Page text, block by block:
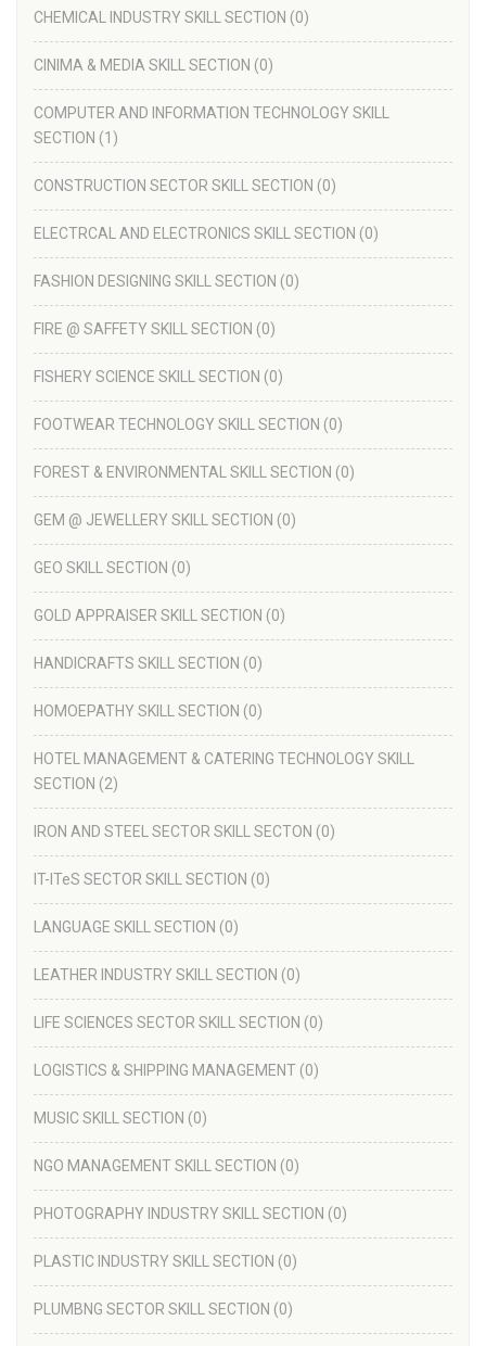
CHEMICAL INDUSTRY SKILL SECTION (0)
CINIMA & MEDIA SKILL SECTION (0)
COMPUTER AND INFORMATION TECHNOLOGY SKILL
SECTION (1)
CONSTRUCTION SECTOR SKILL SECTION (0)
ELECTRCAL AND ELECTRONICS SKILL SECTION (0)
FASHION DESIGNING SKILL SECTION (0)
FIRE @ SAFFETY SKILL SECTION (0)
FISHERY SCIENCE SKILL SECTION (0)
FOOTWEAR TECHNOLOGY SKILL SECTION (0)
FOREST & ENVIRONMENTAL SKILL SECTION (0)
GEM @ JEWELLERY SKILL SECTION (0)
GEO SKILL SECTION (0)
GOLD APPRAISER SKILL SECTION (0)
HANDICRAFTS SKILL SECTION (0)
HOMOEPATHY SKILL SECTION (0)
HOTEL MANAGEMENT & CATERING TECHNOLOGY SKILL
SECTION (2)
IRON AND STEEL SECTOR SKILL SECTON (0)
IT-ITeS SECTOR SKILL SECTION (0)
LANGUAGE SKILL SECTION (0)
LEATHER INDUSTRY SKILL SECTION (0)
LIFE SCIENCES SECTOR SKILL SECTION (0)
LOGISTICS & SHIPPING MANAGEMENT (0)
MUSIC SKILL SECTION (0)
NGO MANAGEMENT SKILL SECTION (0)
PHOTOGRAPHY INDUSTRY SKILL SECTION (0)
PLASTIC INDUSTRY SKILL SECTION (0)
PLUMBNG SECTOR SKILL SECTION (0)